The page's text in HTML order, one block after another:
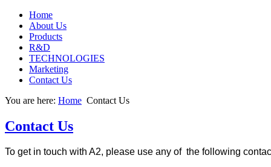
Home
About Us
Products
R&D
TECHNOLOGIES
Marketing
Contact Us
You are here: Home Contact Us
Contact Us
To get in touch with A2, please use any of the following